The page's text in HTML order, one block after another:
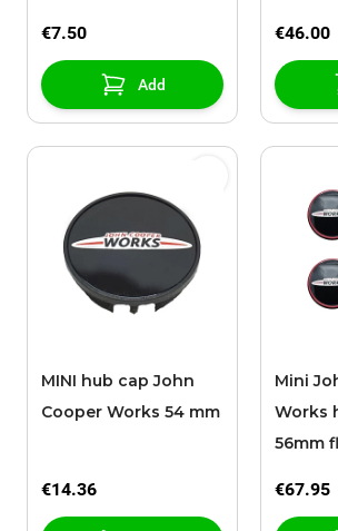
€7.50
Add
€46.00
MINI hub cap John
Cooper Works 54 mm
€14.36
Mini
Works
56mm
€67.95